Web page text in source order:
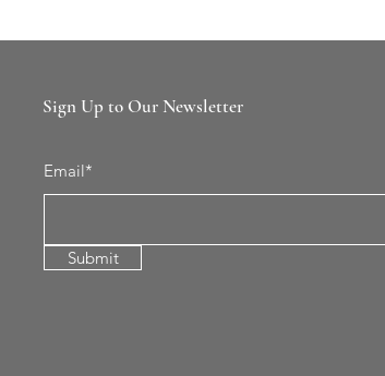
Sign Up to Our Newsletter
Email*
Submit